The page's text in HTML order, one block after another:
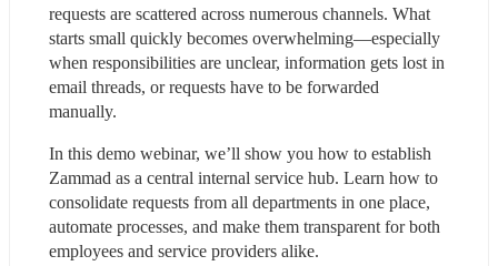
requests are scattered across numerous channels. What
starts small quickly becomes overwhelming—especially
when responsibilities are unclear, information gets lost in
email threads, or requests have to be forwarded
manually.
In this demo webinar, we’ll show you how to establish
Zammad as a central internal service hub. Learn how to
consolidate requests from all departments in one place,
automate processes, and make them transparent for both
employees and service providers alike.